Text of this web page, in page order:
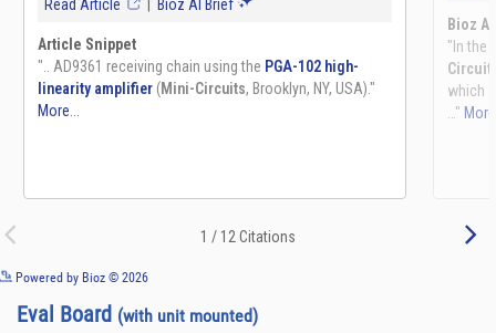
Powered by Bioz © 2026
Eval Board (with unit mounted)